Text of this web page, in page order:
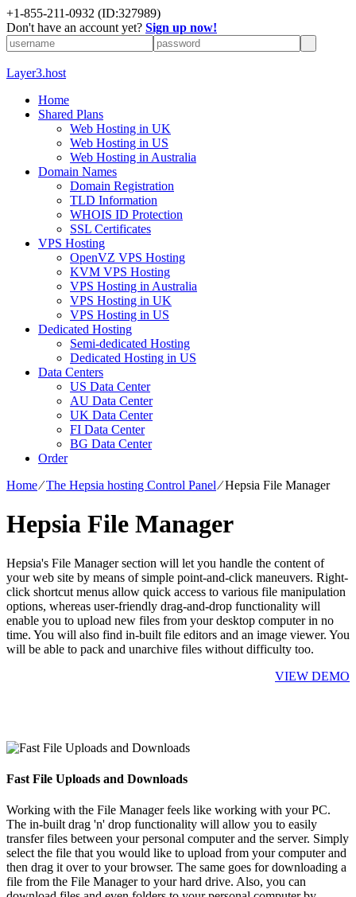
+1-855-211-0932 (ID:327989)
Don't have an account yet? Sign up now!
Layer3.host
Home
Shared Plans
Web Hosting in UK
Web Hosting in US
Web Hosting in Australia
Domain Names
Domain Registration
TLD Information
WHOIS ID Protection
SSL Certificates
VPS Hosting
OpenVZ VPS Hosting
KVM VPS Hosting
VPS Hosting in Australia
VPS Hosting in UK
VPS Hosting in US
Dedicated Hosting
Semi-dedicated Hosting
Dedicated Hosting in US
Data Centers
US Data Center
AU Data Center
UK Data Center
FI Data Center
BG Data Center
Order
Home⁄The Hepsia hosting Control Panel⁄Hepsia File Manager
Hepsia File Manager
Hepsia's File Manager section will let you handle the content of
your web site by means of simple point-and-click maneuvers. Right-
click shortcut menus allow quick access to various file manipulation
options, whereas user-friendly drag-and-drop functionality will
enable you to upload new files from your desktop computer in no
time. You will also find in-built file editors and an image viewer. You
will be able to pack and unarchive files without difficulty too.
VIEW DEMO
Fast File Uploads and Downloads
Working with the File Manager feels like working with your PC.
The in-built drag 'n' drop functionality will allow you to easily
transfer files between your personal computer and the server. Simply
select the file that you would like to upload from your computer and
then drag it over to your browser. The same goes for downloading a
file from the File Manager to your hard drive. Also, you can